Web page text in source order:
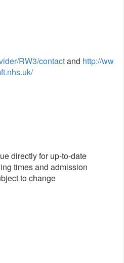
RW3/contactand http://ww
directly for up-to-date
times and admission
to change